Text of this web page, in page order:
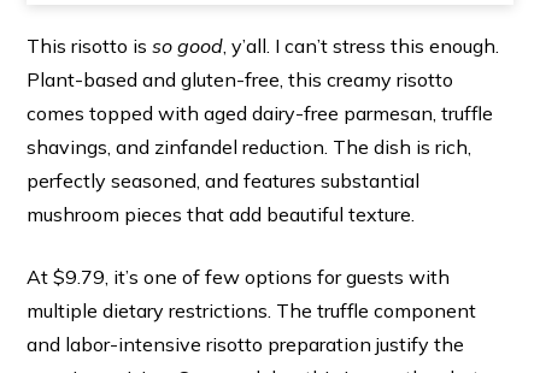
This risotto is so good, y’all. I can’t stress this enough.
Plant-based and gluten-free, this creamy risotto
comes topped with aged dairy-free parmesan, truffle
shavings, and zinfandel reduction. The dish is rich,
perfectly seasoned, and features substantial
mushroom pieces that add beautiful texture.
At $9.79, it’s one of few options for guests with
multiple dietary restrictions. The truffle component
and labor-intensive risotto preparation justify the